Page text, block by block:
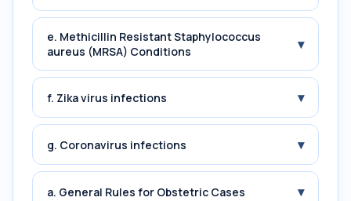
e. Methicillin Resistant Staphylococcus
aureus (MRSA) Conditions
▾
f. Zika virus infections ▾
g. Coronavirus infections ▾
a. General Rules for Obstetric Cases ▾